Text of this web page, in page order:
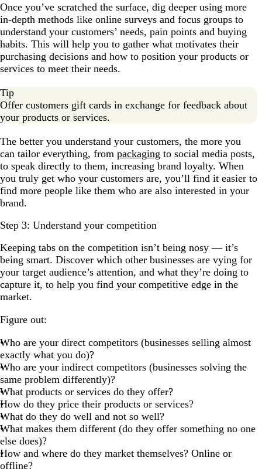
Once you’ve scratched the surface, dig deeper using more
in-depth methods like online surveys and focus groups to
understand your customers’ needs, pain points and buying
habits. This will help you to gather what motivates their
purchasing decisions and how to position your products or
services to meet their needs.
Tip
Offer customers gift cards in exchange for feedback about
your products or services.
The better you understand your customers, the more you
can tailor everything, from packaging to social media posts,
to speak directly to them, increasing brand loyalty. When
you truly get who your customers are, you’ll find it easier to
find more people like them who are also interested in your
brand.
Step 3: Understand your competition
Keeping tabs on the competition isn’t being nosy — it’s
being smart. Discover which other businesses are vying for
your target audience’s attention, and what they’re doing to
capture it, to help you find your competitive edge in the
market.
Figure out:
Who are your direct competitors (businesses selling almost
exactly what you do)?
Who are your indirect competitors (businesses solving the
same problem differently)?
What products or services do they offer?
How do they price their products or services?
What do they do well and not so well?
What makes them different (do they offer something no one
else does)?
How and where do they market themselves? Online or
offline?